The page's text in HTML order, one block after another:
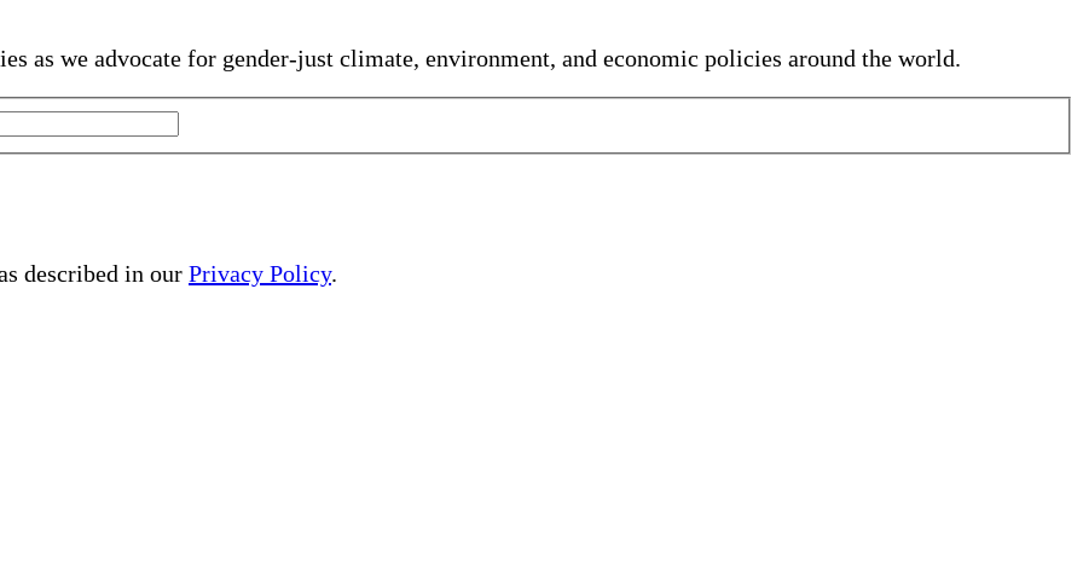
as we advocate for gender-just climate, environment, and economic policies around the world.
described in our Privacy Policy.